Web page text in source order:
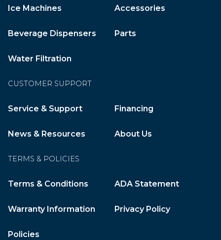
Ice Machines Accessories
Beverage Dispensers Parts
Water Filtration
CUSTOMER SUPPORT
Service & Support Financing
News & Resources About Us
TERMS & POLICIES
Terms & Conditions ADA Statement
Warranty Information Privacy Policy
Policies